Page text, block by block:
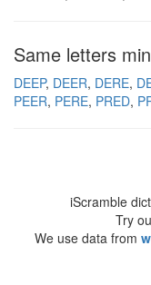
Same letters
DEEP DEER DERE
PEER PERE PRED
iScramble
Try
We use data from